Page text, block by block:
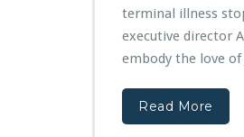
terminal illness
executive director
embody the love
Read More